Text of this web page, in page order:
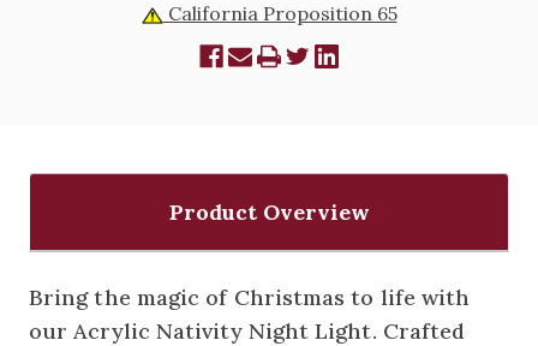
California Proposition 65
Product Overview
Bring the magic of Christmas to life with
our Acrylic Nativity Night Light. Crafted